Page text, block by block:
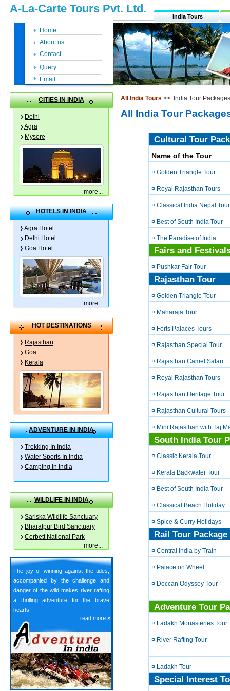
A-La-Carte Tours Pvt. Ltd.
India Tours
Home
About us
Contact
Query
Email
CITIES IN INDIA
Delhi
Agra
Mysore
more...
HOTELS IN INDIA
Agra Hotel
Delhi Hotel
Goa Hotel
more...
HOT DESTINATIONS
Rajasthan
Goa
Kerala
ADVENTURE IN INDIA
Trekking In India
Water Sports In India
Camping In India
WILDLIFE IN INDIA
Sariska Wildlife Sanctuary
Bharatpur Bird Sanctuary
Corbett National Park
more...
The joy of winning against the tides,
accompanied by the challenge and
danger of the wild makes river rafting
a thrilling adventure for the brave
hearts.
read more »
All India Tours >> India Tour Packages
All India Tour
Cultural Tour
Name of the Tour
¤ Golden Triangle Tour
¤ Royal Rajasthan Tours
¤ Classical India Nepal Tour
¤ Best of South India Tour
¤ The Paradise of India
Fairs and
¤ Pushkar Fair Tour
Rajasthan Tour
¤ Golden Triangle Tour
¤ Maharaja Tour
¤ Forts Palaces Tours
¤ Rajasthan Special Tour
¤ Rajasthan Camel Safari
¤ Royal Rajasthan Tours
¤ Rajasthan Heritage Tour
¤ Rajasthan Cultural Tours
¤ Mini Rajasthan with Taj
South India Tour
¤ Classic Kerala Tour
¤ Kerala Backwater Tour
¤ Best of South India Tour
¤ Classical Beach Holiday
¤ Spice & Curry Holidays
Rail Tour
¤ Central India by Train
¤ Palace on Wheel
¤ Deccan Odyssey Tour
Adventure Tour
¤ Ladakh Monasteries Tour
¤ River Rafting Tour
¤ Ladakh Tour
Special Interest